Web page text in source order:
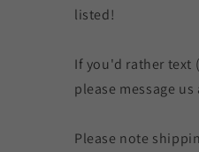
listed!
If you'd rather text
please message us
Please note